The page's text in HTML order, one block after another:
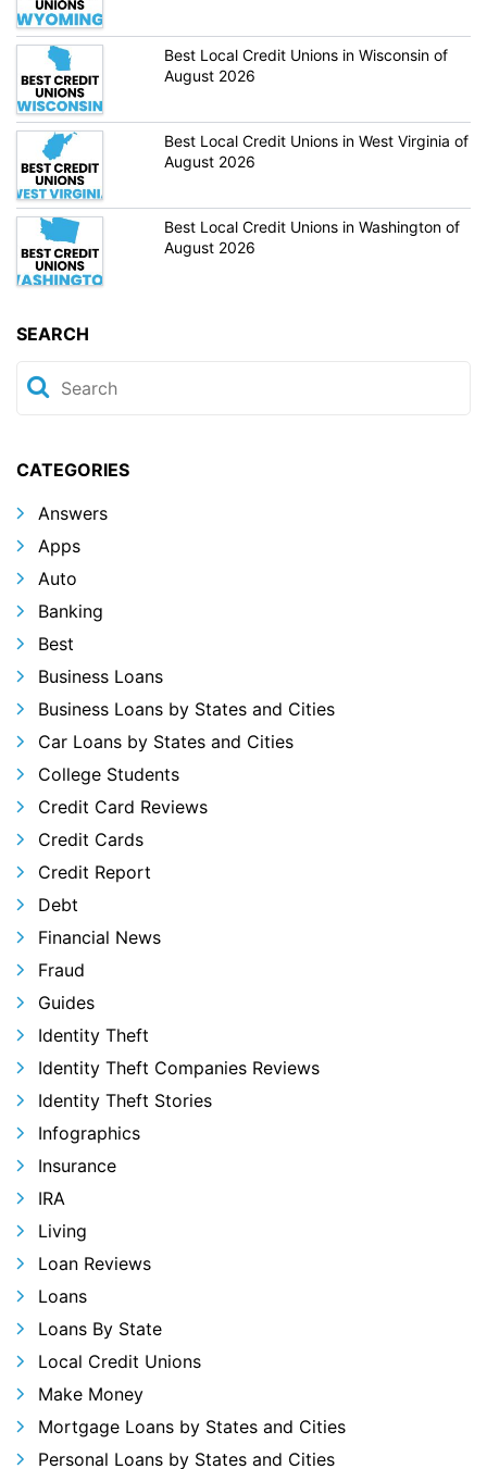
Best Local Credit Unions in Wisconsin of
August 2026
Best Local Credit Unions in West Virginia of
August 2026
Best Local Credit Unions in Washington of
August 2026
SEARCH
CATEGORIES
Answers
Apps
Auto
Banking
Best
Business Loans
Business Loans by States and Cities
Car Loans by States and Cities
College Students
Credit Card Reviews
Credit Cards
Credit Report
Debt
Financial News
Fraud
Guides
Identity Theft
Identity Theft Companies Reviews
Identity Theft Stories
Infographics
Insurance
IRA
Living
Loan Reviews
Loans
Loans By State
Local Credit Unions
Make Money
Mortgage Loans by States and Cities
Personal Loans by States and Cities